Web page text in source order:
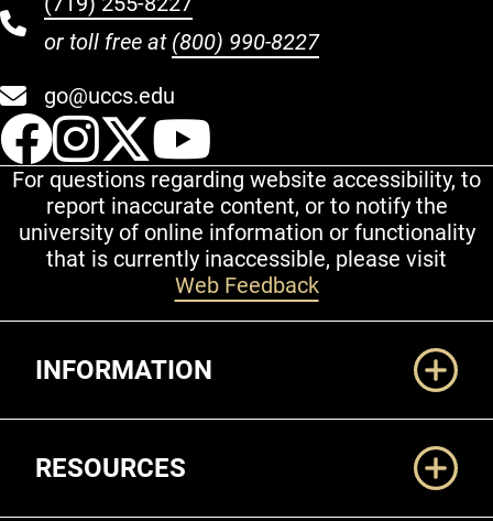
or toll free at (800) 990-8227
go@uccs.edu
UCCS Facebook
UCCS Instagram
UCCS Twitter
For questions regarding website accessibility, to
report inaccurate content, or to notify the
university of online information or functionality
that is currently inaccessible, please visit
Web Feedback
INFORMATION
RESOURCES